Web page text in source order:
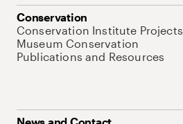
Conservation
Conservation Institute Projects
Museum Conservation
Publications and Resources